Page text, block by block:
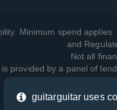
Minimum spend
and
Not all
provided by a panel of
View how
guitarguitar uses